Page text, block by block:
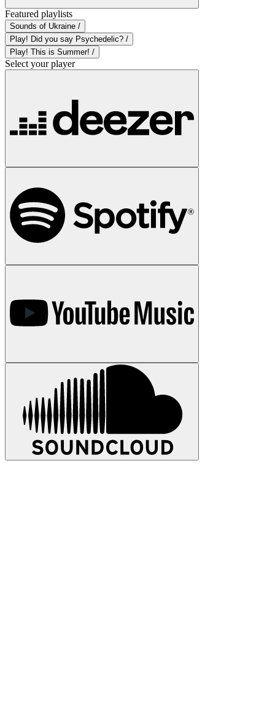
Featured playlists
Sounds of Ukraine /
Play! Did you say Psychedelic? /
Play! This is Summer! /
Select your player